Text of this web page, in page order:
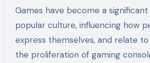
Games have become a
popular culture, influencing how
express themselves, and relate
the proliferation of gaming